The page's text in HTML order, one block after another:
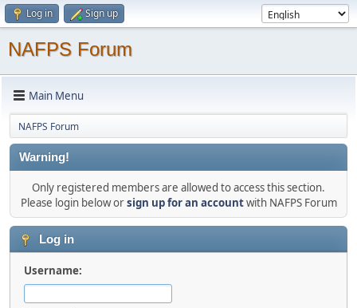
Log in Sign up
NAFPS Forum
Main Menu
NAFPS Forum
Warning!
Only registered members are allowed to access this section.
Please login below orsign up for an accountwith NAFPS Forum
Log in
Username: